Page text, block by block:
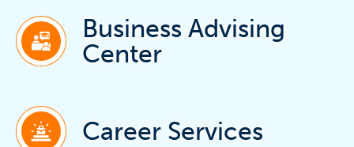
Business Advising
Center
Career Services